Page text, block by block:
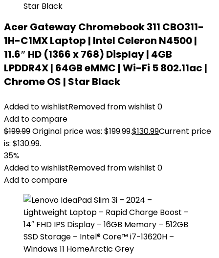
Acer Gateway Chromebook 311 CBO311-
1H-C1MX Laptop | Intel Celeron N4500 |
11.6″ HD (1366 x 768) Display | 4GB
LPDDR4X | 64GB eMMC | Wi-Fi 5 802.11ac |
Chrome OS | Star Black
Added to wishlistRemoved from wishlist 0
Add to compare
$199.99Original price was: $199.99.$130.99Current price
is: $130.99.
35%
Added to wishlistRemoved from wishlist 0
Add to compare